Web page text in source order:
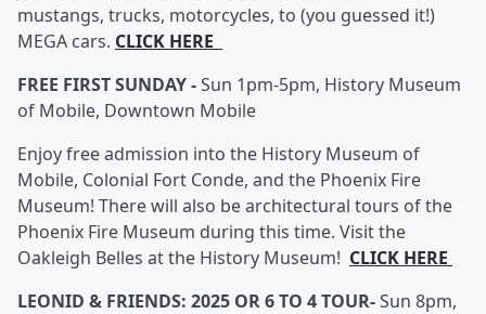
mustangs, trucks, motorcycles, to (you guessed it!)
MEGA cars. CLICK HERE
FREE FIRST SUNDAY -Sun 1pm-5pm, History Museum
of Mobile, Downtown Mobile
Enjoy free admission into the History Museum of
Mobile, Colonial Fort Conde, and the Phoenix Fire
Museum! There will also be architectural tours of the
Phoenix Fire Museum during this time. Visit the
Oakleigh Belles at the History Museum! CLICK HERE
LEONID & FRIENDS: 2025 OR 6 TO 4 TOUR-Sun 8pm,